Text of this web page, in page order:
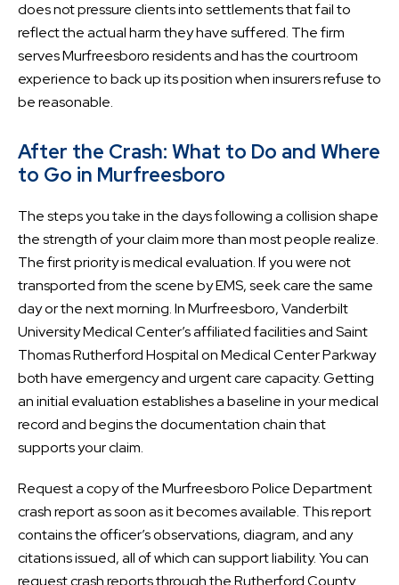
does not pressure clients into settlements that fail to
reflect the actual harm they have suffered. The firm
serves Murfreesboro residents and has the courtroom
experience to back up its position when insurers refuse to
be reasonable.
After the Crash: What to Do and Where
to Go in Murfreesboro
The steps you take in the days following a collision shape
the strength of your claim more than most people realize.
The first priority is medical evaluation. If you were not
transported from the scene by EMS, seek care the same
day or the next morning. In Murfreesboro, Vanderbilt
University Medical Center’s affiliated facilities and Saint
Thomas Rutherford Hospital on Medical Center Parkway
both have emergency and urgent care capacity. Getting
an initial evaluation establishes a baseline in your medical
record and begins the documentation chain that
supports your claim.
Request a copy of the Murfreesboro Police Department
crash report as soon as it becomes available. This report
contains the officer’s observations, diagram, and any
citations issued, all of which can support liability. You can
request crash reports through the Rutherford County